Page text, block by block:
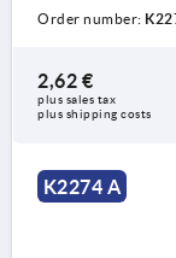
Order number:
2,62 €
plus sales tax
plus shipping costs
K2274 A